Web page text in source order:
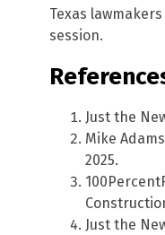
Texas
session.
Just the
Mike
2025.
Just the